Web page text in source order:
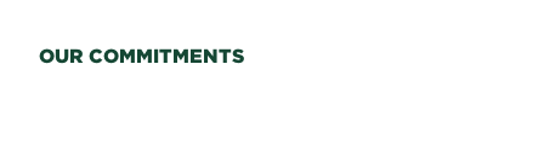
OUR COMMITMENTS